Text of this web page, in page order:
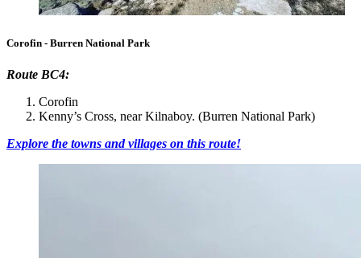
Corofin - Burren National Park
Route BC4:
Corofin
Kenny’s Cross, near Kilnaboy. (Burren National Park)
Explore the towns and villages on this route!